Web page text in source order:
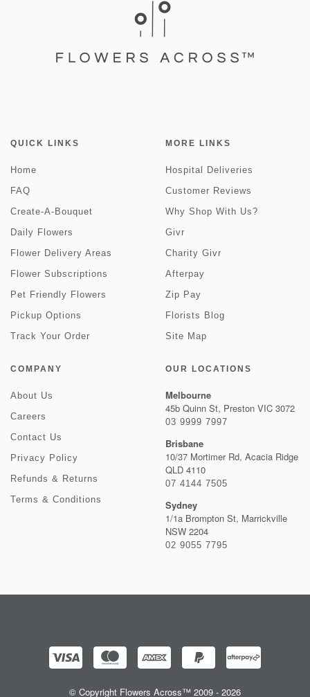
QUICK LINKS
Home
FAQ
Create-A-Bouquet
Daily Flowers
Flower Delivery Areas
Flower Subscriptions
Pet Friendly Flowers
Pickup Options
Track Your Order
MORE LINKS
Hospital Deliveries
Customer Reviews
Why Shop With Us?
Givr
Charity Givr
Afterpay
Zip Pay
Florists Blog
Site Map
COMPANY
About Us
Careers
Contact Us
Privacy Policy
Refunds & Returns
Terms & Conditions
OUR LOCATIONS
Melbourne
45b Quinn St, Preston VIC 3072
03 9999 7997
Brisbane
10/37 Mortimer Rd, Acacia Ridge
QLD 4110
07 4144 7505
Sydney
1/1a Brompton St, Marrickville
NSW 2204
02 9055 7795
© Copyright Flowers Across™ 2009 - 2026